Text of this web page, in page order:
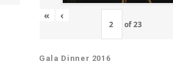
« ‹
of23
Gala Dinner 2016